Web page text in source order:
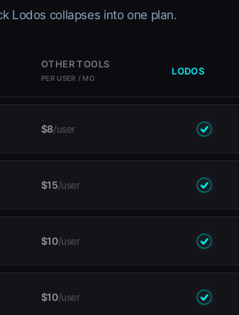
Lodos collapses into one plan.
OTHER TOOLS
PER USER / MO
LODOS
$8/user
$15/user
$10/user
$10/user